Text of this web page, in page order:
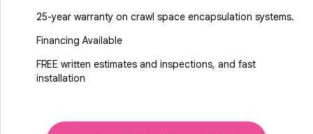
25-year warranty on crawl space encapsulation systems.
Financing Available
FREE written estimates and inspections, and fast
installation